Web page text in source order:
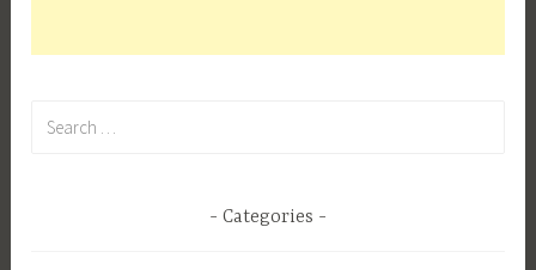
Categories